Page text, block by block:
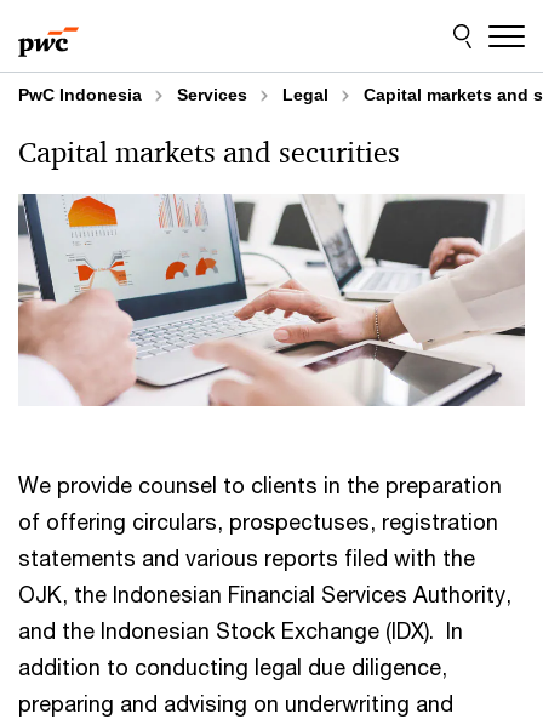
to
content
to
footer
PwC Indonesia Services Legal Capital markets and
Capital markets and securities
We provide counsel to clients in the preparation
of offering circulars, prospectuses, registration
statements and various reports filed with the
OJK, the Indonesian Financial Services Authority,
and the Indonesian Stock Exchange (IDX). In
addition to conducting legal due diligence,
preparing and advising on underwriting and